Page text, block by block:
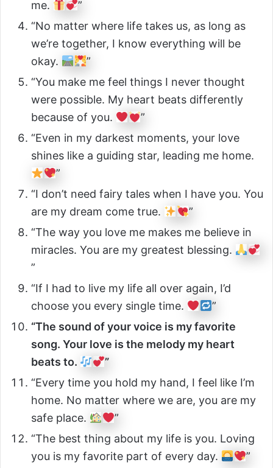
me.
”
“No matter where life takes us, as long as
we’re together, I know everything will be
okay.
”
“You make me feel things I never thought
were possible. My heart beats differently
because of you.
”
“Even in my darkest moments, your love
shines like a guiding star, leading me home.
”
“I don’t need fairy tales when I have you. You
are my dream come true.
”
“The way you love me makes me believe in
miracles. You are my greatest blessing.
”
“If I had to live my life all over again, I’d
choose you every single time.
”
“The sound of your voice is my favorite
song. Your love is the melody my heart
beats to.
”
“Every time you hold my hand, I feel like I’m
home. No matter where we are, you are my
safe place.
”
“The best thing about my life is you. Loving
you is my favorite part of every day.
”